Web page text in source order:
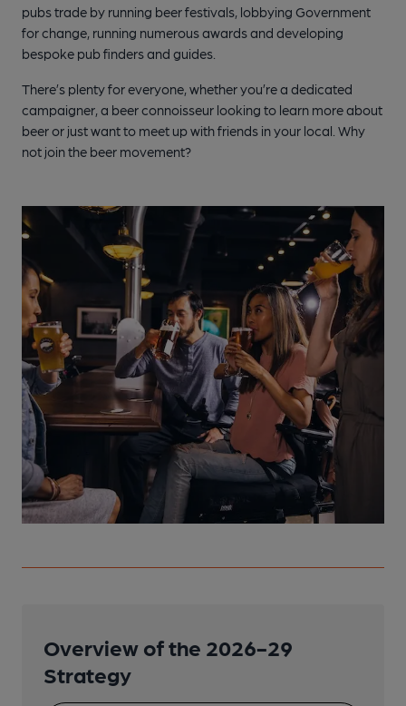
pubs trade by running beer festivals, lobbying Government
for change, running numerous awards and developing
bespoke pub finders and guides.
There’s plenty for everyone, whether you’re a dedicated
campaigner, a beer connoisseur looking to learn more about
beer or just want to meet up with friends in your local. Why
not join the beer movement?
Overview of the 2026-29
Strategy